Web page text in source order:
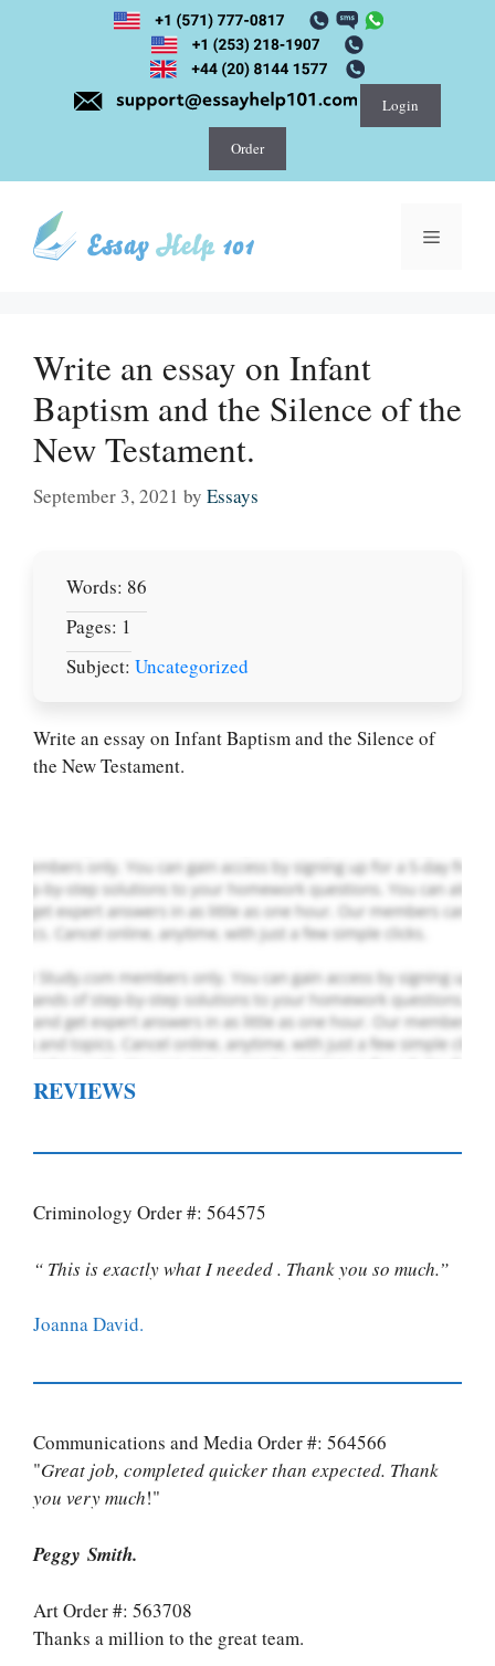
Login
Order
Menu
Write an essay on Infant
Baptism and the Silence of the
New Testament.
September 3, 2021 by Essays
Words: 86
Pages: 1
Subject: Uncategorized
Write an essay on Infant Baptism and the Silence of
the New Testament.
Let Us write for
custom paper
REVIEWS
Criminology Order #: 564575
“ This is exactly what I needed . Thank you so much.”
Joanna David.
Communications and Media Order #: 564566
"Great job, completed quicker than expected. Thank
you very much!"
Peggy Smith.
Art Order #: 563708
Thanks a million to the great team.